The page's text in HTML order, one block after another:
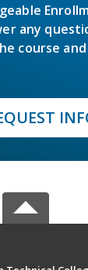
any
course